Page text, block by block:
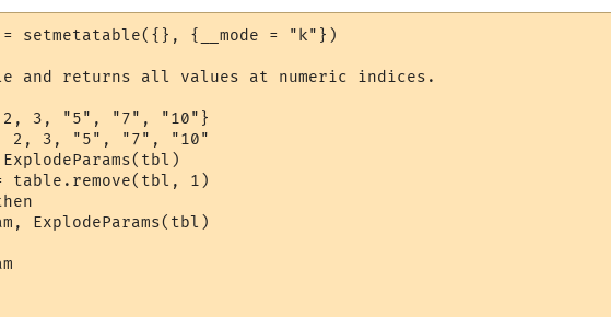
setmetatable({}, {__mode = "k"})
and returns all values at numeric indices.
3, "5", "7", "10"}
2, 3, "5", "7", "10"
table.remove(tbl, 1)
ExplodeParams(tbl)